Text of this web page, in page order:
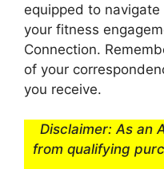
equipped to
your fitness
Connection.
of your
you receive.
Disclaimer: As an
from qualifying